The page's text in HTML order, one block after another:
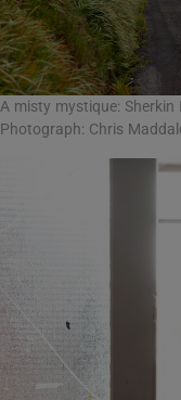
A misty mystique:
Photograph: Chris